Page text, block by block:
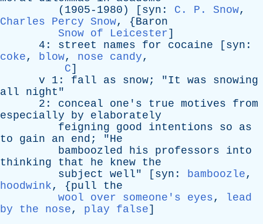
(1905-1980) [ syn : C. P. Snow,
Charles Percy Snow, {Baron
Snow of Leicester]
4: street names for cocaine [ syn :
coke, blow, nose candy,
C]
v 1: fall as snow; "It was
snowing
all
night "
2: conceal one's true motives
from
especially
by
elaborately
feigning
good intentions so
as
to
gain an end ; "He
bamboozled
his professors
into
thinking
that he knew the
subject
well" [ syn : bamboozle,
hoodwink, {pull
the
wool over someone's eyes, lead
by the nose, play false]